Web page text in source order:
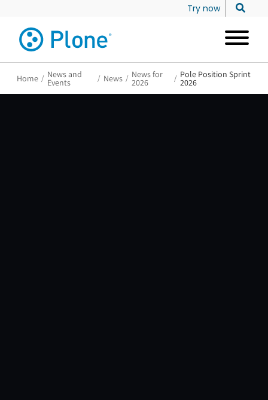
Try now
Home / News and
Events / News / News for
2026 / Pole Position Sprint
2026